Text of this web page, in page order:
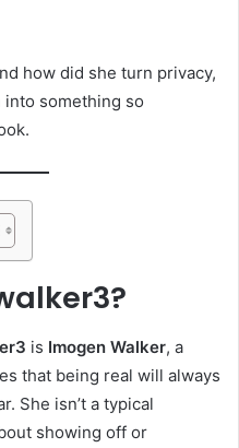
how did she turn privacy,
something so
is Imogen Walker, a
that being real will always
She isn’t a typical
showing off or